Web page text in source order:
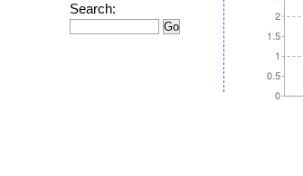
Search: